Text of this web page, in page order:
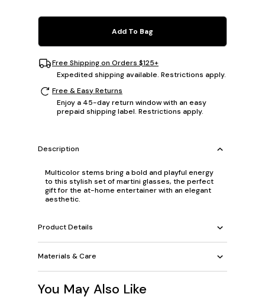
Add To Bag
Free Shipping on Orders $125+
Expedited shipping available. Restrictions apply.
Free & Easy Returns
Enjoy a 45-day return window with an easy
prepaid shipping label. Restrictions apply.
Description
Multicolor stems bring a bold and playful energy
to this stylish set of martini glasses, the perfect
gift for the at-home entertainer with an elegant
aesthetic.
Product Details
Materials & Care
You May Also Like